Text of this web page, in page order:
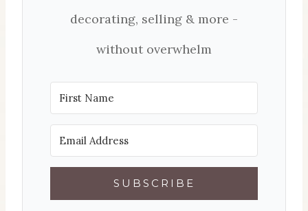
decorating, selling & more -
without overwhelm
SUBSCRIBE